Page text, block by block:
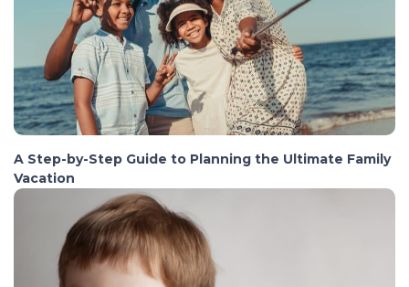
A Step-by-Step Guide to Planning the Ultimate Family
Vacation